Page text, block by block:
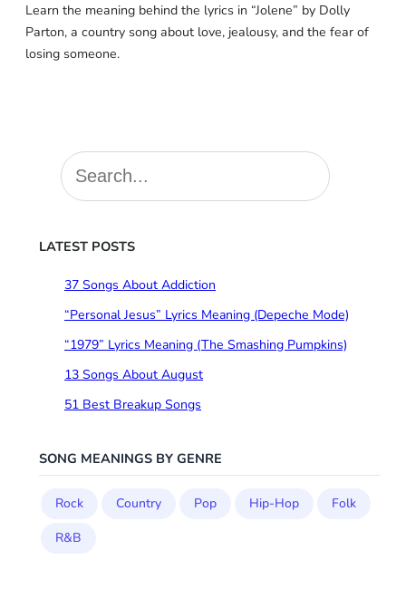
Learn the meaning behind the lyrics in “Jolene” by Dolly
Parton, a country song about love, jealousy, and the fear of
losing someone.
S
e
c
LATEST POSTS
37 Songs About Addiction
“Personal Jesus” Lyrics Meaning (Depeche Mode)
“1979” Lyrics Meaning (The Smashing Pumpkins)
13 Songs About August
51 Best Breakup Songs
SONG MEANINGS BY GENRE
Rock Country Pop Hip-Hop
Folk
R&B